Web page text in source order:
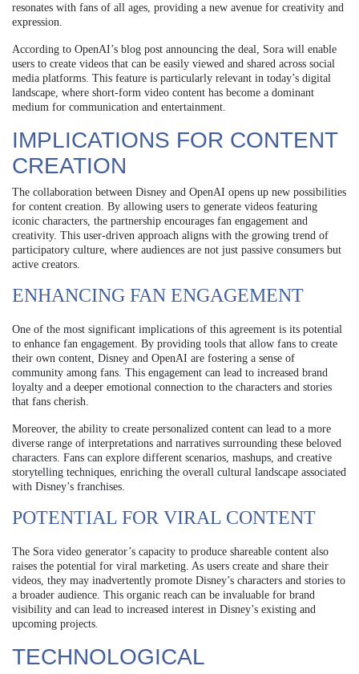
resonates with fans of all ages, providing a new avenue for creativity and
expression.
According to OpenAI’s blog post announcing the deal, Sora will enable
users to create videos that can be easily viewed and shared across social
media platforms. This feature is particularly relevant in today’s digital
landscape, where short-form video content has become a dominant
medium for communication and entertainment.
IMPLICATIONS FOR CONTENT
CREATION
The collaboration between Disney and OpenAI opens up new possibilities
for content creation. By allowing users to generate videos featuring
iconic characters, the partnership encourages fan engagement and
creativity. This user-driven approach aligns with the growing trend of
participatory culture, where audiences are not just passive consumers but
active creators.
ENHANCING FAN ENGAGEMENT
One of the most significant implications of this agreement is its potential
to enhance fan engagement. By providing tools that allow fans to create
their own content, Disney and OpenAI are fostering a sense of
community among fans. This engagement can lead to increased brand
loyalty and a deeper emotional connection to the characters and stories
that fans cherish.
Moreover, the ability to create personalized content can lead to a more
diverse range of interpretations and narratives surrounding these beloved
characters. Fans can explore different scenarios, mashups, and creative
storytelling techniques, enriching the overall cultural landscape associated
with Disney’s franchises.
POTENTIAL FOR VIRAL CONTENT
The Sora video generator’s capacity to produce shareable content also
raises the potential for viral marketing. As users create and share their
videos, they may inadvertently promote Disney’s characters and stories to
a broader audience. This organic reach can be invaluable for brand
visibility and can lead to increased interest in Disney’s existing and
upcoming projects.
TECHNOLOGICAL